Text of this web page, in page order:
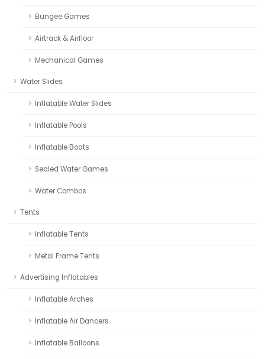
Bungee Games
Airtrack & Airfloor
Mechanical Games
Water Slides
Inflatable Water Slides
Inflatable Pools
Inflatable Boats
Sealed Water Games
Water Combos
Tents
Inflatable Tents
Metal Frame Tents
Advertising Inflatables
Inflatable Arches
Inflatable Air Dancers
Inflatable Balloons